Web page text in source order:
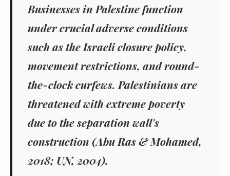
Businesses in Palestine function
under crucial adverse conditions
such as the Israeli closure policy,
movement restrictions, and round-
the-clock curfews. Palestinians are
threatened with extreme poverty
due to the separation wall's
construction (Abu Ras & Mohamed,
2018; UN, 2004).